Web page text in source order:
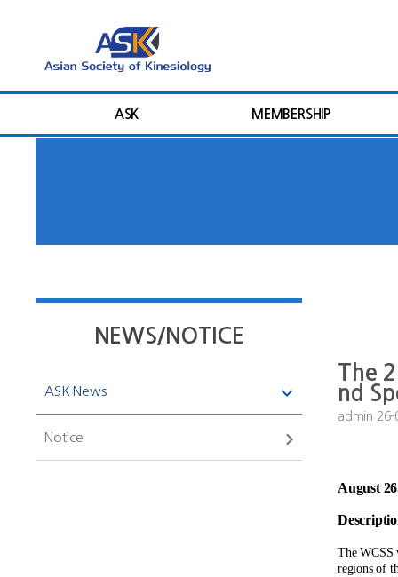
ASK MEMBERSHIP
NEWS/NOTICE
ASK News
Notice
The
nd
admin 26-
August
The WCSS
regions of